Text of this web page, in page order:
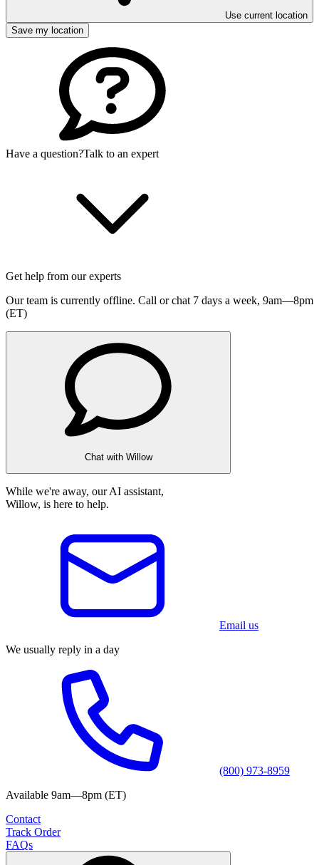
Use current location
Save my location
Have a question?Talk to an expert
Get help from our experts
Our team is currently offline. Call or chat 7 days a week, 9am—8pm
(ET)
Chat with Willow
While we're away, our AI assistant,
Willow, is here to help.
Email us
We usually reply in a day
(800) 973-8959
Available 9am—8pm (ET)
Contact
Track Order
FAQs